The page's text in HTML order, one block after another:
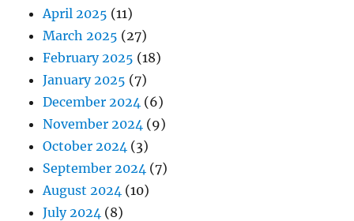
April 2025 (11)
March 2025 (27)
February 2025 (18)
January 2025 (7)
December 2024 (6)
November 2024 (9)
October 2024 (3)
September 2024 (7)
August 2024 (10)
July 2024 (8)